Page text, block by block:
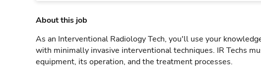
About this job
As an Interventional Radiology Tech, you'll use your
with minimally invasive interventional techniques. IR Techs
equipment, its operation, and the treatment processes.